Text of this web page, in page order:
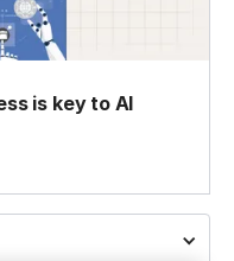
is key to AI